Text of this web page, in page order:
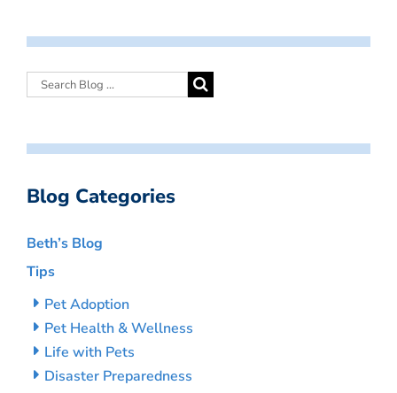
Blog Categories
Beth’s Blog
Tips
Pet Adoption
Pet Health & Wellness
Life with Pets
Disaster Preparedness